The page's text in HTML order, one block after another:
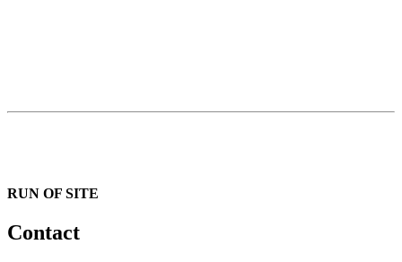
RUN OF SITE
Contact